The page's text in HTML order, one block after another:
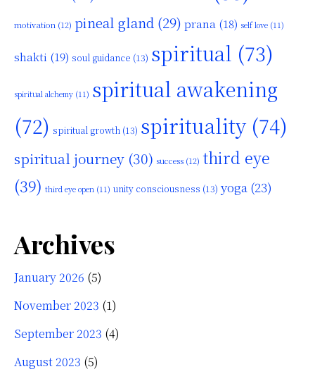
motivation (12) pineal gland (29) prana (18) self love (11)
shakti (19) soul guidance (13) spiritual (73)
spiritual alchemy (11) spiritual awakening
(72) spiritual growth (13) spirituality(74)
spiritual journey (30) success (12) third eye
(39) third eye open (11) unity consciousness (13) yoga (23)
Archives
January 2026 (5)
November 2023 (1)
September 2023 (4)
August 2023 (5)